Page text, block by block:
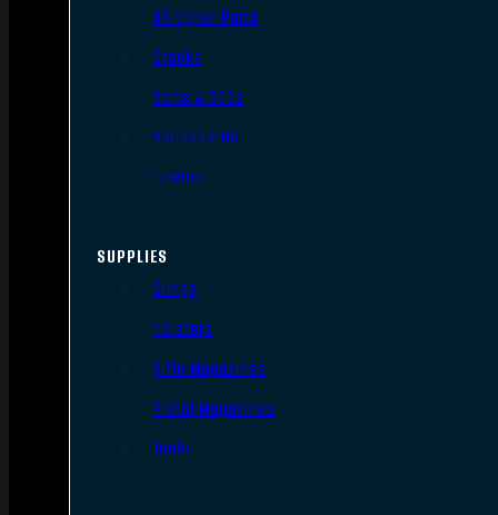
AR Upper Parts
Stocks
Bolts & BCGs
Handguards
Lowers
SUPPLIES
Slings
Holsters
Rifle Magazines
Pistol Magazines
Tools